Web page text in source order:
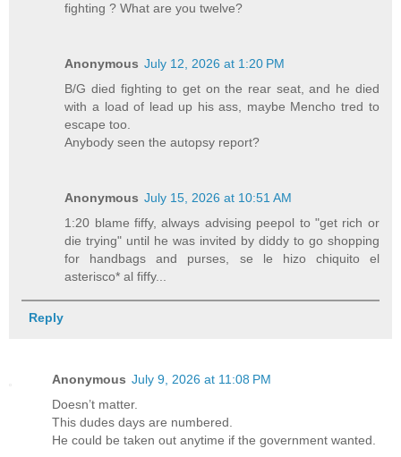
fighting ? What are you twelve?
Anonymous July 12, 2026 at 1:20 PM
B/G died fighting to get on the rear seat, and he died
with a load of lead up his ass, maybe Mencho tred to
escape too.
Anybody seen the autopsy report?
Anonymous July 15, 2026 at 10:51 AM
1:20 blame fiffy, always advising peepol to "get rich or
die trying" until he was invited by diddy to go shopping
for handbags and purses, se le hizo chiquito el
asterisco* al fiffy...
Reply
Anonymous July 9, 2026 at 11:08 PM
Doesn’t matter.
This dudes days are numbered.
He could be taken out anytime if the government wanted.